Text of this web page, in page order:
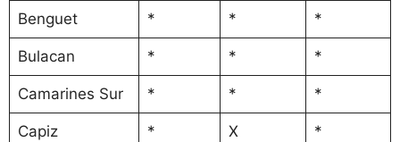
Benguet * * *
Bulacan * * *
Camarines Sur * * *
Capiz * X *